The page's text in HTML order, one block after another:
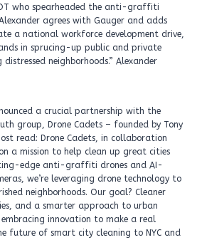
who spearheaded the anti-graffiti
agrees with Gauger and adds
a national workforce development drive,
in sprucing-up public and private
neighborhoods.” Alexander
a crucial partnership with the
group, Drone Cadets – founded by Tony
read: Drone Cadets, in collaboration
a mission to help clean up great cities
edge anti-graffiti drones and AI-
we’re leveraging drone technology to
neighborhoods. Our goal? Cleaner
and a smarter approach to urban
innovation to make a real
future of smart city cleaning to NYC and